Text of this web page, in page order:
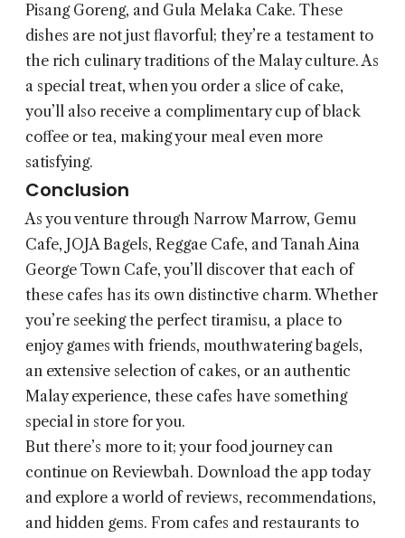
Pisang Goreng, and Gula Melaka Cake. These
dishes are not just flavorful; they’re a testament to
the rich culinary traditions of the Malay culture. As
a special treat, when you order a slice of cake,
you’ll also receive a complimentary cup of black
coffee or tea, making your meal even more
satisfying.
Conclusion
As you venture through Narrow Marrow, Gemu
Cafe, JOJA Bagels, Reggae Cafe, and Tanah Aina
George Town Cafe, you’ll discover that each of
these cafes has its own distinctive charm. Whether
you’re seeking the perfect tiramisu, a place to
enjoy games with friends, mouthwatering bagels,
an extensive selection of cakes, or an authentic
Malay experience, these cafes have something
special in store for you.
But there’s more to it; your food journey can
continue on Reviewbah. Download the app today
and explore a world of reviews, recommendations,
and hidden gems. From cafes and restaurants to